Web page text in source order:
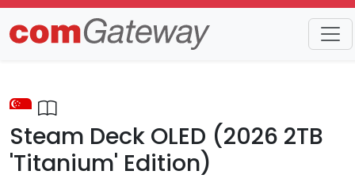
Trends Detail
Steam Deck OLED (2026 2TB
'Titanium' Edition)